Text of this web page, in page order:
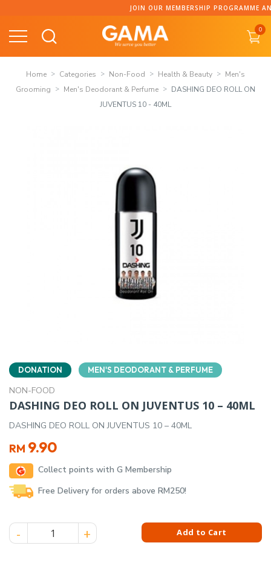
content
JOIN OUR MEMBERSHIP PROGRAMME
0
Home Categories Non-Food Health & Beauty
Men's
Grooming
Men's Deodorant & Perfume
DASHING DEO ROLL ON
JUVENTUS 10 - 40ML
DONATION MEN'S DEODORANT & PERFUME
NON-FOOD
DASHING DEO ROLL ON JUVENTUS 10 – 40ML
DASHING DEO ROLL ON JUVENTUS 10 – 40ML
RM 9.90
Collect points with G Membership
Free Delivery for orders above RM250!
DASHING DEO ROLL ON JUVENTUS 10 - 40ML quantity
Add to Cart